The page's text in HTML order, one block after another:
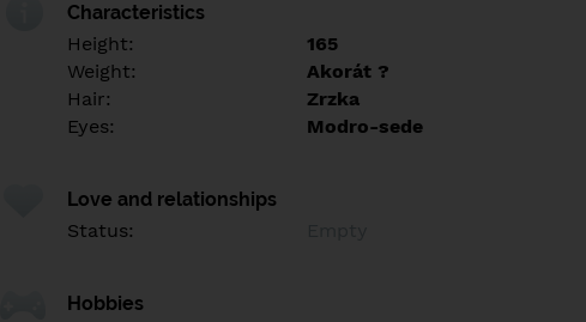
Characteristics
Height:
165
Weight:
Akorát ?
Hair:
Zrzka
Eyes:
Modro-sede
Love and relationships
Status:
Hobbies